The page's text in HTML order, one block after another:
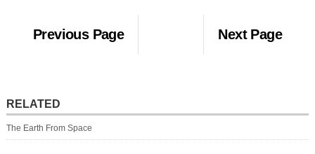
Previous Page Next Page
RELATED
The Earth From Space